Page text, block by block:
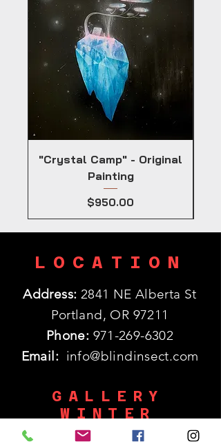
"Crystal Camp" - Original
Painting
Price
$950.00
LOCATION
Address: 2841 NE Alberta St
Portland, OR 97211
Phone: 971-269-6302
Email: info@blindinsect.com
GALLERY
WINTER
HOURS